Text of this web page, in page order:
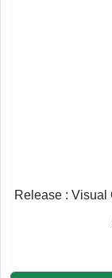
Release : Visual